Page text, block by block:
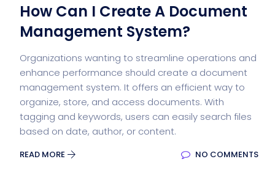
How Can I Create A Document
Management System?
Organizations wanting to streamline operations and
enhance performance should create a document
management system. It offers an efficient way to
organize, store, and access documents. With
tagging and keywords, users can easily search files
based on date, author, or content.
READ MORE NO COMMENTS